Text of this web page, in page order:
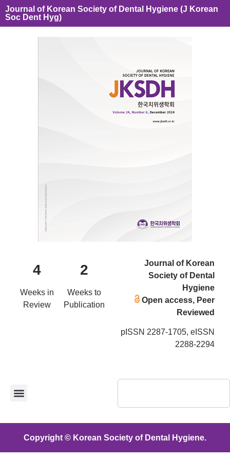
Journal of Korean Society of Dental Hygiene (J Korean
Soc Dent Hyg)
4
Weeks in
Review
2
Weeks to
Publication
Journal of Korean
Society of Dental
Hygiene
Open access, Peer
Reviewed
pISSN 2287-1705, eISSN
2288-2294
Copyright © Korean Society of Dental Hygiene.